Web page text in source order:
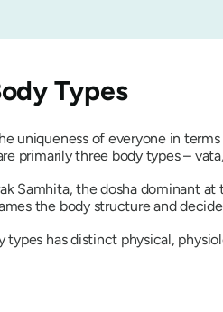
Types
uniqueness of everyone in
primarily three body types – vata,
Samhita, thedoshadominant at
the body structure and
types has distinct physical,